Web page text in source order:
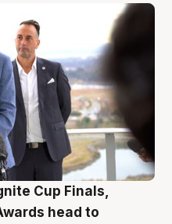
Cup Finals,
head to